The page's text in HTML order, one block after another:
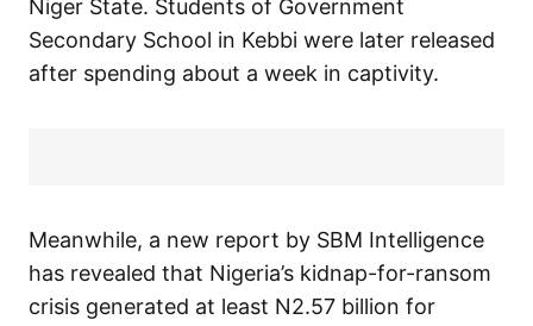
Niger State. Students of Government
Secondary School in Kebbi were later released
after spending about a week in captivity.
Meanwhile, a new report by SBM Intelligence
has revealed that Nigeria’s kidnap-for-ransom
crisis generated at least N2.57 billion for